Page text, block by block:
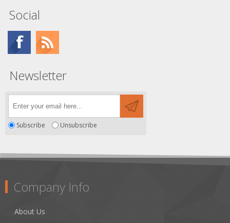
Social
Newsletter
Subscribe Unsubscribe
Company Info
About Us